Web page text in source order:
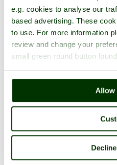
e.g. cookies to analyse our
based advertising. These
to use. For more information
review and change your
small green round button
Allow
Not registered yet?
Tree Fern at
Gardens,
Browse all Glendurgan
Photographer: ©
(8th